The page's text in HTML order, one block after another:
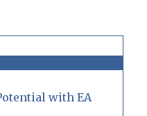
with EA